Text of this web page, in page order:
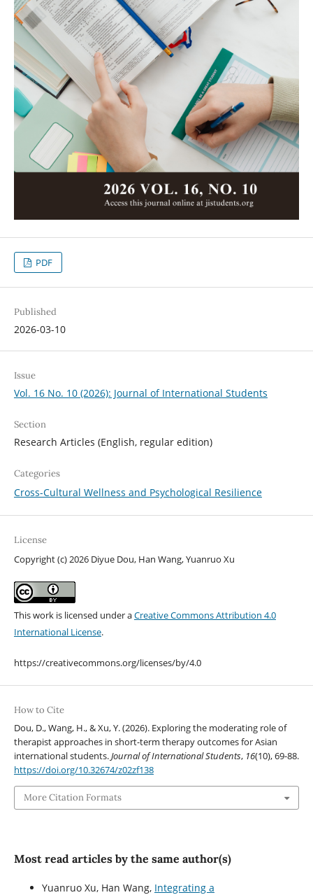
PDF
Published
2026-03-10
Issue
Vol. 16 No. 10 (2026): Journal of International Students
Section
Research Articles (English, regular edition)
Categories
Cross-Cultural Wellness and Psychological Resilience
License
Copyright (c) 2026 Diyue Dou, Han Wang, Yuanruo Xu
This work is licensed under aCreative Commons Attribution 4.0
International License.
https://creativecommons.org/licenses/by/4.0
How to Cite
Dou, D., Wang, H., & Xu, Y. (2026). Exploring the moderating role of
therapist approaches in short-term therapy outcomes for Asian
international students.Journal of International Students, 16(10), 69-88.
https://doi.org/10.32674/z02zf138
More Citation Formats
Most read articles by the same author(s)
Yuanruo Xu, Han Wang, Integrating a